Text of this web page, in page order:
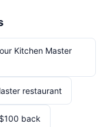
Kitchen Master
restaurant
back